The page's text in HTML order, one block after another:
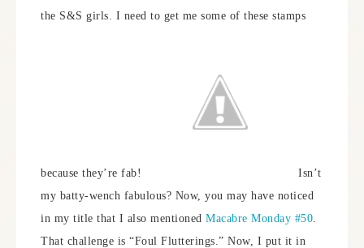
the S&S girls. I need to get me some of these stamps
because they’re fab!
Isn’t
my batty-wench fabulous? Now, you may have noticed
in my title that I also mentioned Macabre Monday #50
That challenge is “Foul Flutterings.” Now, I put it in